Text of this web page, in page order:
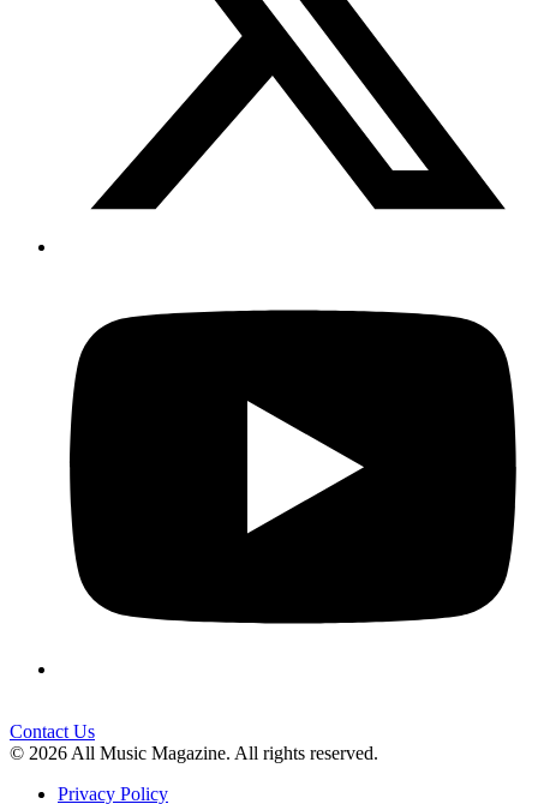
Contact Us
© 2026 All Music Magazine. All rights reserved.
Privacy Policy